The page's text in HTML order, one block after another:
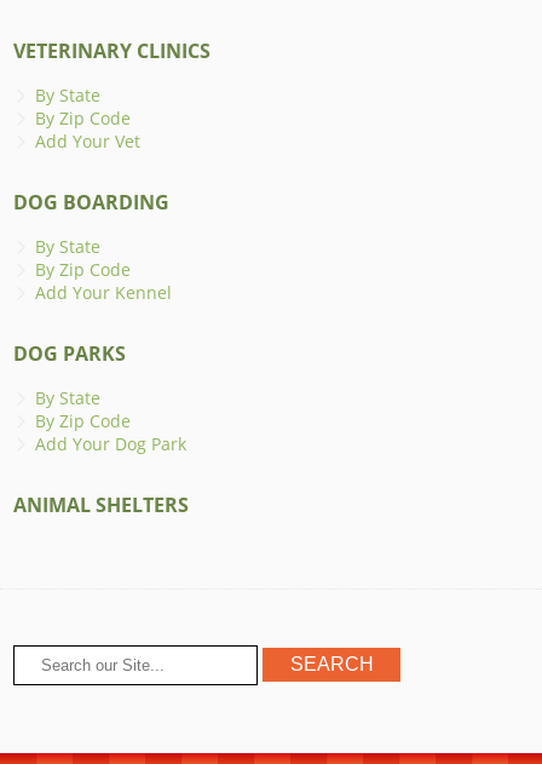
VETERINARY CLINICS
By State
By Zip Code
Add Your Vet
DOG BOARDING
By State
By Zip Code
Add Your Kennel
DOG PARKS
By State
By Zip Code
Add Your Dog Park
ANIMAL SHELTERS